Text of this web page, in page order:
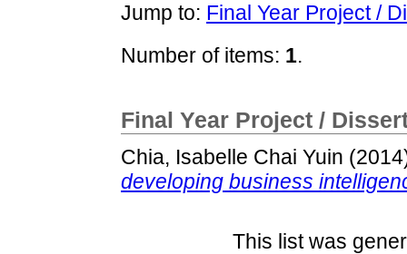
Jump to: Final Year Project /
Number of items: 1.
Final Year Project /
Chia, Isabelle Chai Yuin
developing business
This list was